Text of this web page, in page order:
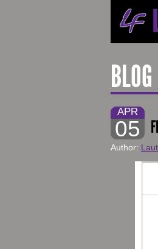
BLOG
APR
05
Author: